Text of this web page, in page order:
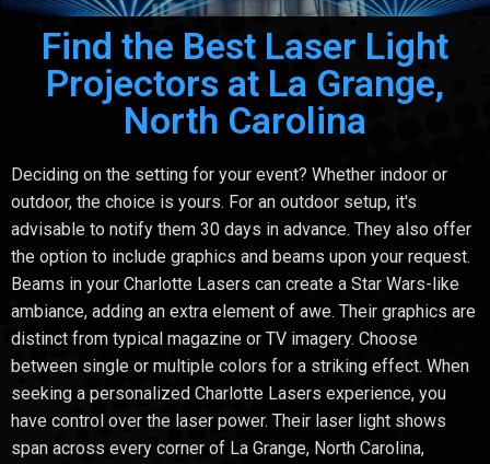
Find the Best Laser Light
Projectors at La Grange,
North Carolina
Deciding on the setting for your event? Whether indoor or
outdoor, the choice is yours. For an outdoor setup, it's
advisable to notify them 30 days in advance. They also offer
the option to include graphics and beams upon your request.
Beams in your Charlotte Lasers can create a Star Wars-like
ambiance, adding an extra element of awe. Their graphics are
distinct from typical magazine or TV imagery. Choose
between single or multiple colors for a striking effect. When
seeking a personalized Charlotte Lasers experience, you
have control over the laser power. Their laser light shows
span across every corner of La Grange, North Carolina,